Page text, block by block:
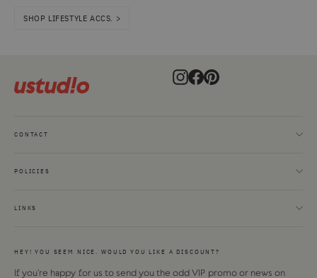
SHOP LIFESTYLE ACCS. >
Instagram
Facebook
Pinterest
CONTACT
POLICIES
LINKS
HEY! YOU SEEM NICE. WOULD YOU LIKE A DISCOUNT?
If you're happy for us to send you the odd VIP promo or news on